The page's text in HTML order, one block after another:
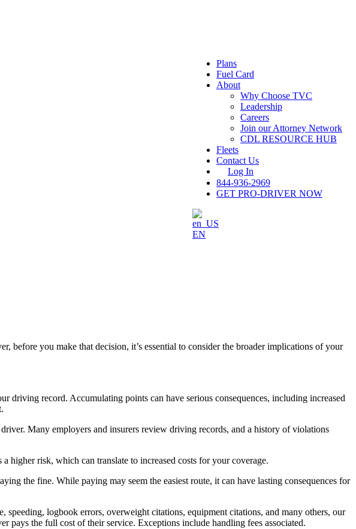
Plans
Fuel Card
About
Why Choose TVC
Leadership
Careers
Join our Attorney Network
CDL RESOURCE HUB
Fleets
Contact Us
Log In
844-936-2969
GET PRO-DRIVER NOW
EN
you make that decision, it’s essential to consider the broader implications of your
record. Accumulating points can have serious consequences, including increased
Many employers and insurers review driving records, and a history of violations
higher risk, which can translate to increased costs for your coverage.
the fine. While paying may seem the easiest route, it can have lasting consequences for
logbook errors, overweight citations, equipment citations, and many others, our
the full cost of their service. Exceptions include handling fees associated.